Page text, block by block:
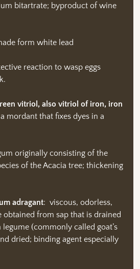
bitartrate; byproduct of wine
form white lead
reaction to wasp eggs
vitriol, also vitriol of iron, iron
mordant that fixes dyes in a
originally consisting of the
of the Acacia tree; thickening
adragant: viscous, odorless,
obtained from sap that is drained
(commonly called goat’s
dried; binding agent especially